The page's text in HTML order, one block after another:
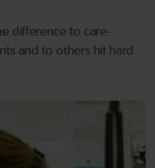
difference to care-
and to others hit hard